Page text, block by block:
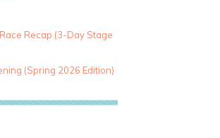
Recap (3-Day Stage
(Spring 2026 Edition)